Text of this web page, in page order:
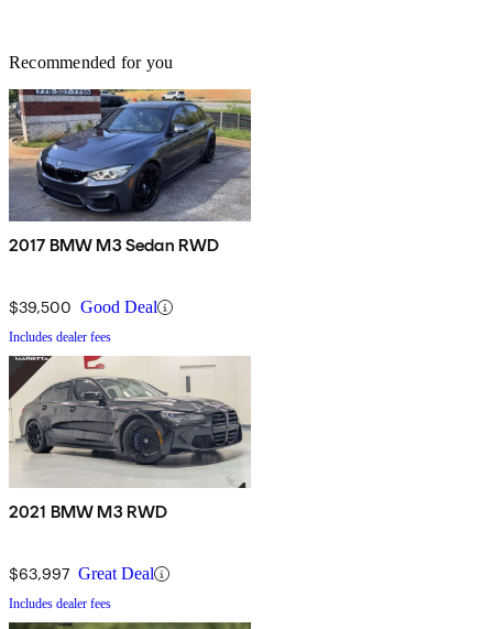
Recommended for you
2017 BMW M3 Sedan RWD
$39,500 Good Deal
Includes dealer fees
2021 BMW M3 RWD
$63,997 Great Deal
Includes dealer fees